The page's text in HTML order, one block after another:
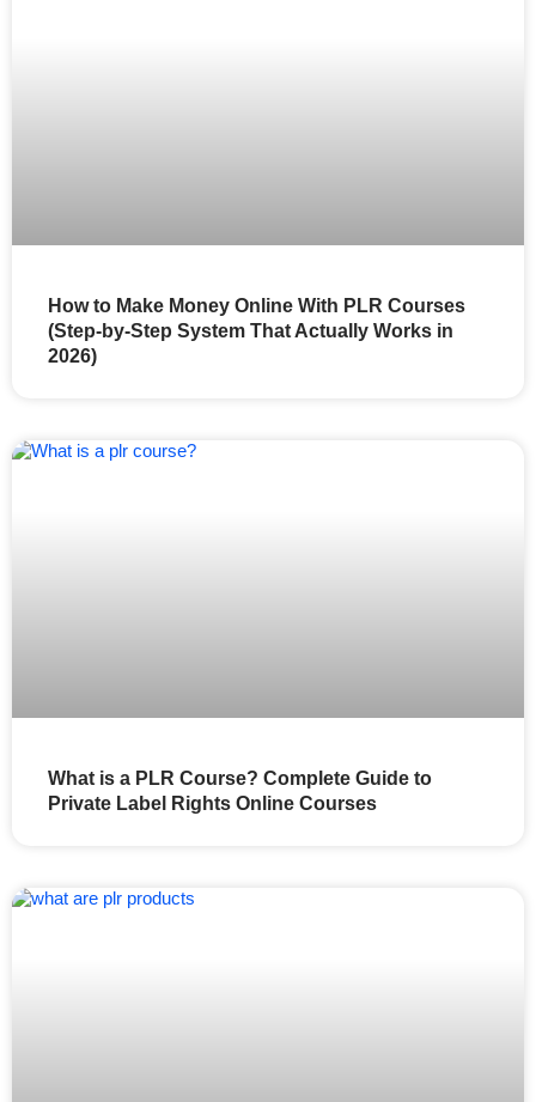
How to Make Money Online With PLR Courses
(Step-by-Step System That Actually Works in
2026)
What is a PLR Course? Complete Guide to
Private Label Rights Online Courses